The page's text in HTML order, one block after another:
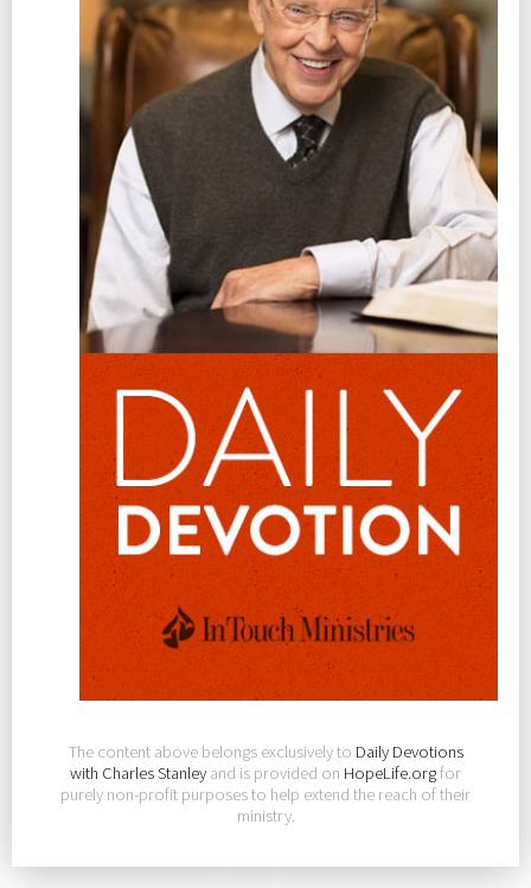
The content above belongs exclusively to Daily Devotions
with Charles Stanley and is provided on HopeLife.orgfor
purely non-profit purposes to help extend the reach of their
ministry.